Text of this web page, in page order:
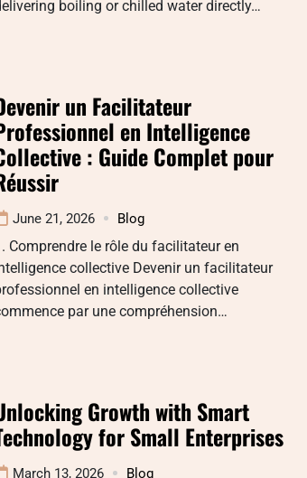
boiling or chilled water directly…
un Facilitateur
en Intelligence
: Guide Complet pour
June 21, 2026 Blog
Comprendre le rôle du facilitateur en
collective Devenir un facilitateur
en intelligence collective
par une compréhension…
Growth with Smart
for Small Enterprises
March 13, 2026 Blog